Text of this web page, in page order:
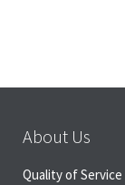
About Us
Quality of